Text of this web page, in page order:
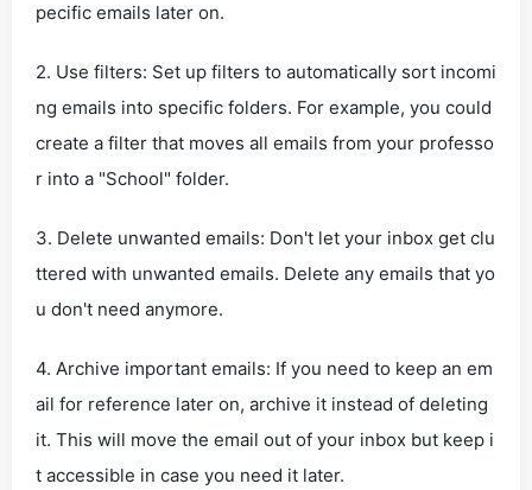
pecific emails later on.
2. Use filters: Set up filters to automatically sort incomi
ng emails into specific folders. For example, you could
create a filter that moves all emails from your professo
r into a "School" folder.
3. Delete unwanted emails: Don't let your inbox get clu
ttered with unwanted emails. Delete any emails that yo
u don't need anymore.
4. Archive important emails: If you need to keep an em
ail for reference later on, archive it instead of deleting
it. This will move the email out of your inbox but keep i
t accessible in case you need it later.